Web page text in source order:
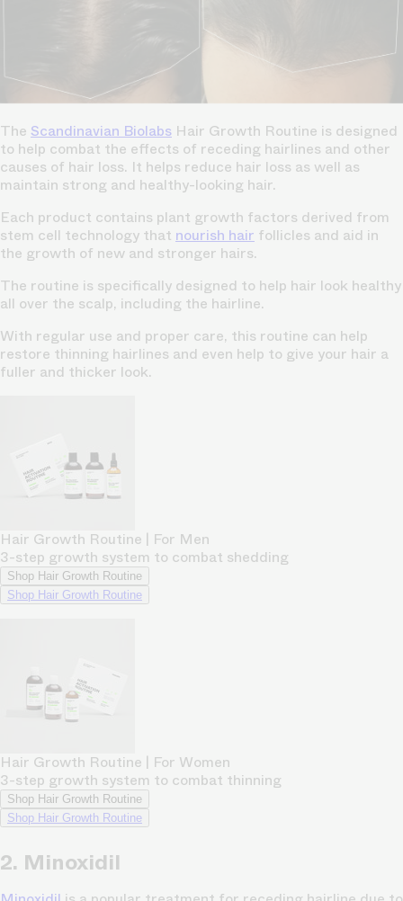
The Scandinavian Biolabs Hair Growth Routine is designed
to help combat the effects of receding hairlines and other
causes of hair loss. It helps reduce hair loss as well as
maintain strong and healthy-looking hair.
Each product contains plant growth factors derived from
stem cell technology that nourish hair follicles and aid in
the growth of new and stronger hairs.
The routine is specifically designed to help hair look healthy
all over the scalp, including the hairline.
With regular use and proper care, this routine can help
restore thinning hairlines and even help to give your hair a
fuller and thicker look.
Hair Growth Routine | For Men
3-step growth system to combat shedding
Shop Hair Growth Routine
Shop Hair Growth Routine
Hair Growth Routine | For Women
3-step growth system to combat thinning
Shop Hair Growth Routine
Shop Hair Growth Routine
2. Minoxidil